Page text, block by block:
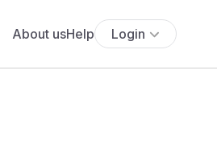
About usHelp Login